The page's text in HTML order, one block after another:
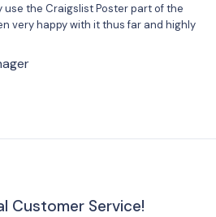
the Craigslist Poster part of the
very happy with it thus far and highly
Customer Service!